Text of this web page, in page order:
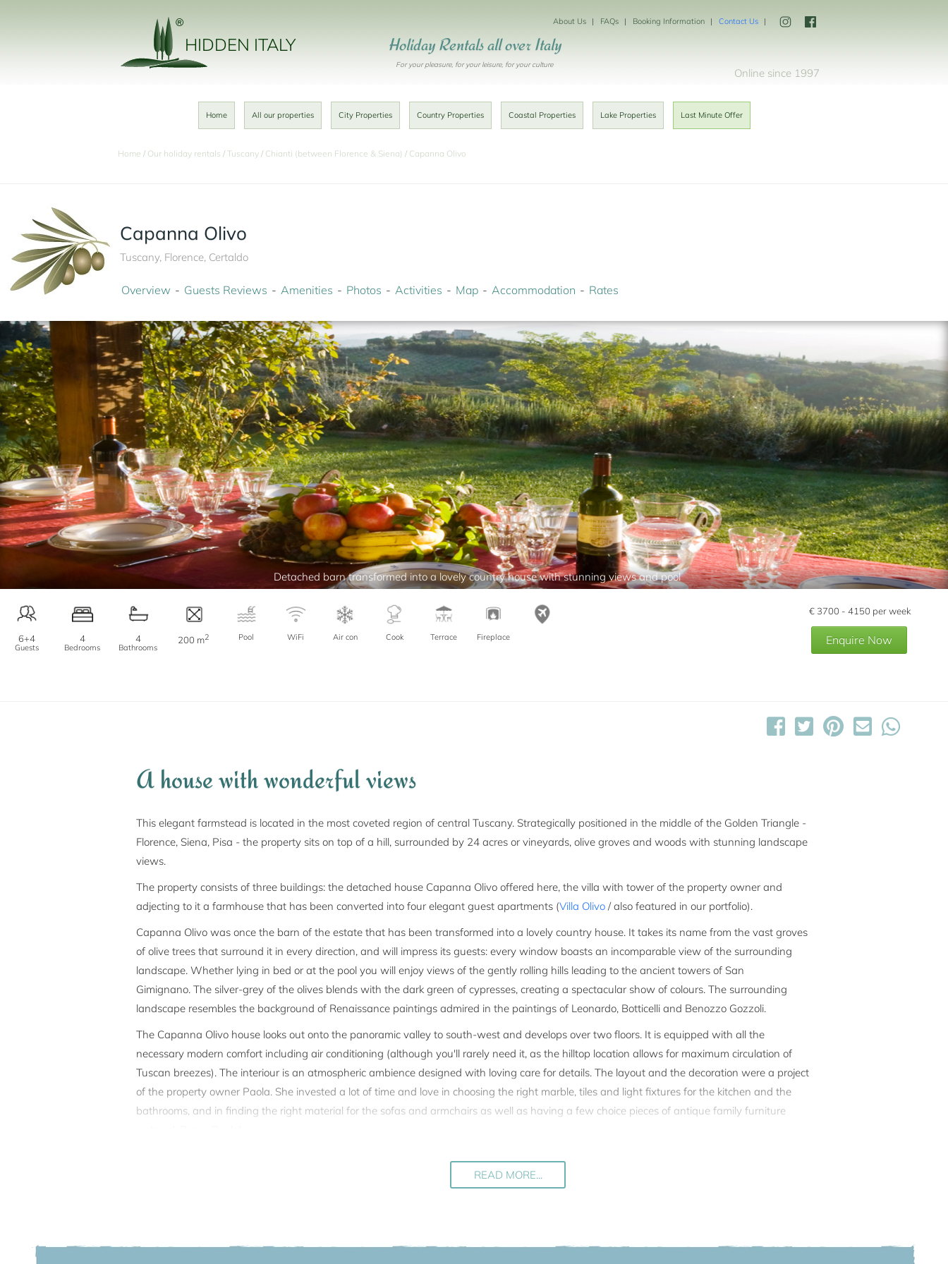
HIDDEN ITALY
About Us FAQs Booking Information Contact Us
Holiday Rentals all over Italy
For your pleasure, for your leisure, for your culture
Online since 1997
Home All our properties City Properties Country Properties Coastal Properties Lake Properties Last Minute Offer
Home Our holiday rentals Tuscany Chianti (between Florence & Siena) Capanna Olivo
Capanna Olivo
Tuscany, Florence, Certaldo
Overview Guests Reviews Amenities Photos Activities Map Accommodation Rates
Detached barn transformed into a lovely country house with stunning views and pool
6+4
Guests
4
Bedrooms
4
Bathrooms
200 m2 Pool WiFi Air con Cook Terrace Fireplace
€ 3700 - 4150 per week
Enquire Now
A house with wonderful views
This elegant farmstead is located in the most coveted region of central Tuscany. Strategically positioned in the middle of the Golden Triangle -
Florence, Siena, Pisa - the property sits on top of a hill, surrounded by 24 acres or vineyards, olive groves and woods with stunning landscape
views.
The property consists of three buildings: the detached house Capanna Olivo offered here, the villa with tower of the property owner and
adjecting to it a farmhouse that has been converted into four elegant guest apartments (Villa Olivo / also featured in our portfolio).
Capanna Olivo was once the barn of the estate that has been transformed into a lovely country house. It takes its name from the vast groves
of olive trees that surround it in every direction, and will impress its guests: every window boasts an incomparable view of the surrounding
landscape. Whether lying in bed or at the pool you will enjoy views of the gently rolling hills leading to the ancient towers of San
Gimignano. The silver-grey of the olives blends with the dark green of cypresses, creating a spectacular show of colours. The surrounding
landscape resembles the background of Renaissance paintings admired in the paintings of Leonardo, Botticelli and Benozzo Gozzoli.
The Capanna Olivo house looks out onto the panoramic valley to south-west and develops over two floors. It is equipped with all the
necessary modern comfort including air conditioning (although you'll rarely need it, as the hilltop location allows for maximum circulation of
Tuscan breezes). The interiour is an atmospheric ambience designed with loving care for details. The layout and the decoration were a project
of the property owner Paola. She invested a lot of time and love in choosing the right marble, tiles and light fixtures for the kitchen and the
bathrooms, and in finding the right material for the sofas and armchairs as well as having a few choice pieces of antique family furniture
magnificent Mediterranean style swimming pool with roman steps. The pool is conjointly used with the other guests. It is perfect for whiling
READ MORE...